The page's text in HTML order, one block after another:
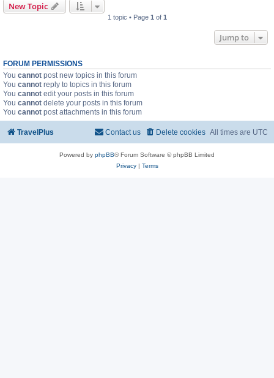
New Topic
1 topic • Page 1 of 1
Jump to
FORUM PERMISSIONS
You cannot post new topics in this forum
You cannot reply to topics in this forum
You cannot edit your posts in this forum
You cannot delete your posts in this forum
You cannot post attachments in this forum
TravelPlus All times are UTC
Delete cookies
Contact us
Powered by phpBB® Forum Software © phpBB Limited
Privacy| Terms